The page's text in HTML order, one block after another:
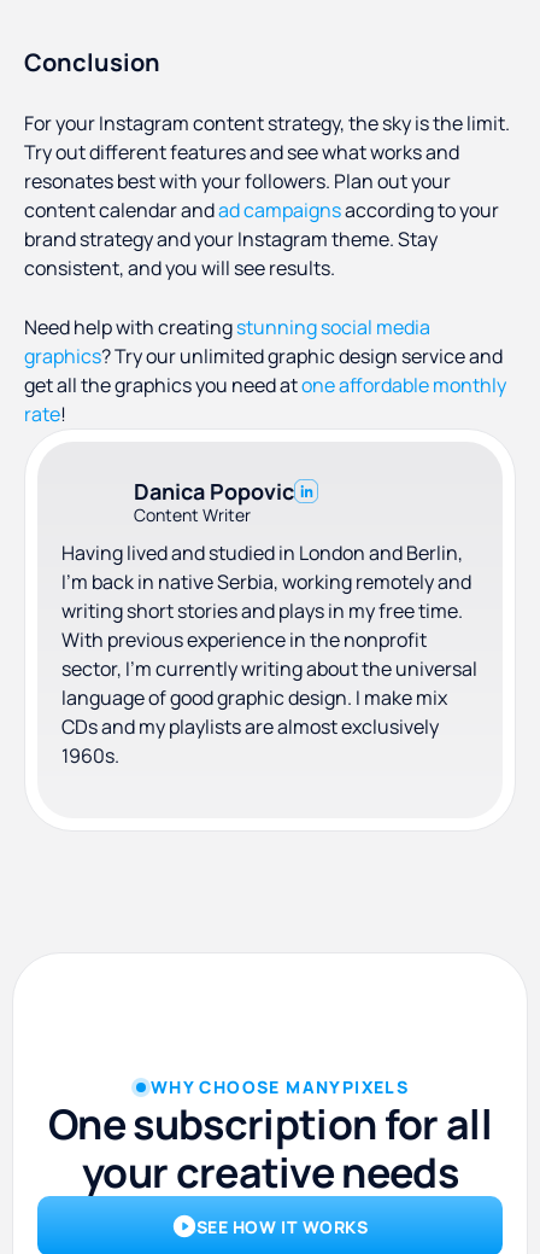
Conclusion
For your Instagram content strategy, the sky is the limit.
Try out different features and see what works and
resonates best with your followers. Plan out your
content calendar andad campaignsaccording to your
brand strategy and your Instagram theme. Stay
consistent, and you will see results.
Need help with creatingstunning social media
graphics? Try our unlimited graphic design service and
get all the graphics you need atone affordable monthly
rate!
Danica Popovic
Content Writer
Having lived and studied in London and Berlin,
I'm back in native Serbia, working remotely and
writing short stories and plays in my free time.
With previous experience in the nonprofit
sector, I'm currently writing about the universal
language of good graphic design. I make mix
CDs and my playlists are almost exclusively
1960s.
WHY CHOOSE MANYPIXELS
One subscription for all
your creative needs
SEE HOW IT WORKS